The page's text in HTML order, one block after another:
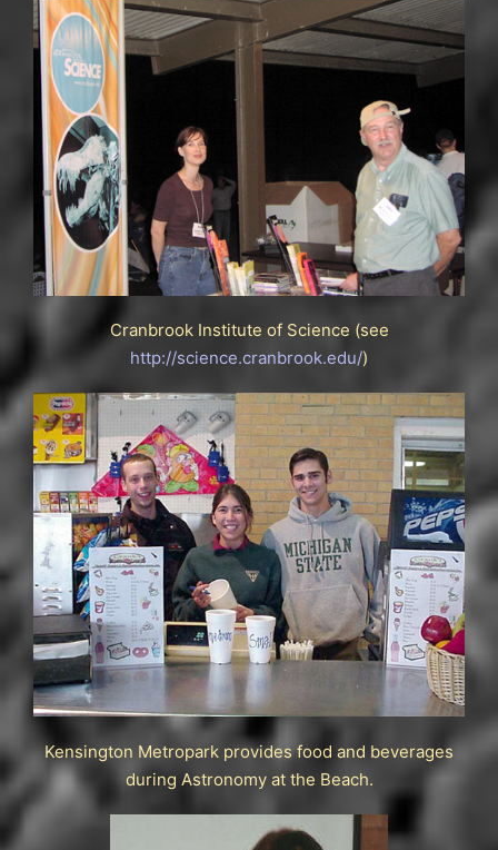
Cranbrook Institute of Science (see
http://science.cranbrook.edu/)
Kensington Metropark provides food and beverages
during Astronomy at the Beach.